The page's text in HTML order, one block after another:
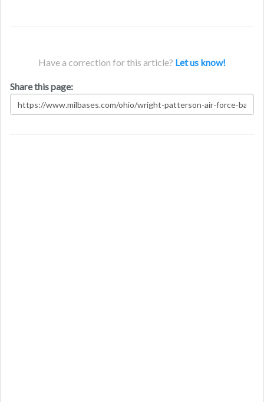
Have a correction for this article? Let us know!
Share this page: